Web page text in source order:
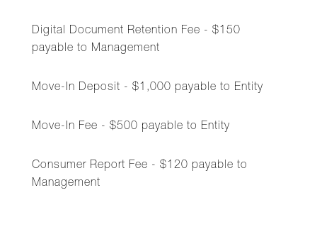
Digital Document Retention Fee - $150
payable to Management
Move-In Deposit - $1,000 payable to Entity
Move-In Fee - $500 payable to Entity
Consumer Report Fee - $120 payable to
Management